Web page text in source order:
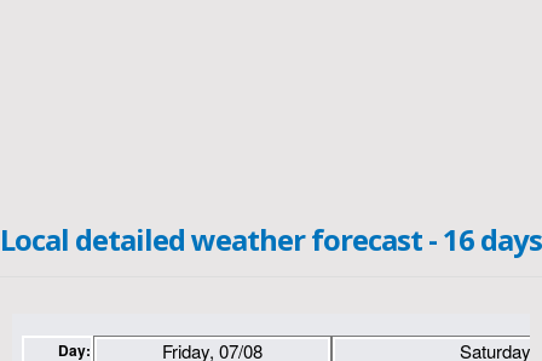
Local detailed weather forecast - 16 days